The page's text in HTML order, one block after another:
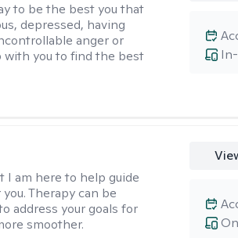
to be the best you that
depressed, having
anger or
with you to find the best
I am here to help guide
Therapy can be
address your goals for
smoother.